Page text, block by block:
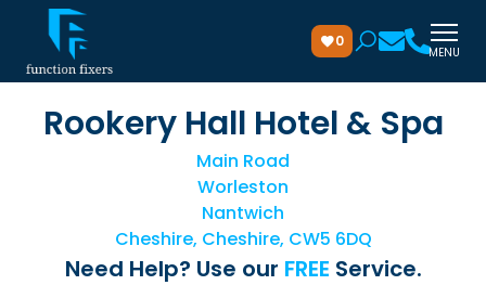
0
MENU
Rookery Hall Hotel & Spa
Main Road
Worleston
Nantwich
Cheshire, Cheshire, CW5 6DQ
Need Help? Use our FREE Service.